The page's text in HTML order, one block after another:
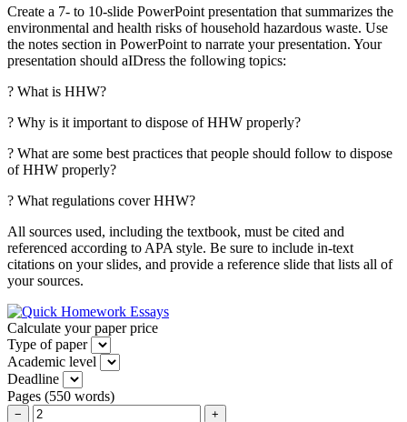
Create a 7- to 10-slide PowerPoint presentation that summarizes the
environmental and health risks of household hazardous waste. Use
the notes section in PowerPoint to narrate your presentation. Your
presentation should aIDress the following topics:
? What is HHW?
? Why is it important to dispose of HHW properly?
? What are some best practices that people should follow to dispose
of HHW properly?
? What regulations cover HHW?
All sources used, including the textbook, must be cited and
referenced according to APA style. Be sure to include in-text
citations on your slides, and provide a reference slide that lists all of
your sources.
Calculate your paper price
Type of paper
Academic level
Deadline
Pages (550 words)
− +